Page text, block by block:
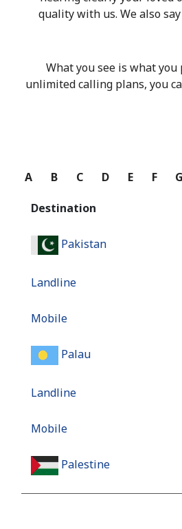
quality with us. We also
What you see is what
unlimited calling plans, you
A B C D E F G
Destination
Pakistan
Landline
Mobile
Palau
Landline
Mobile
Palestine